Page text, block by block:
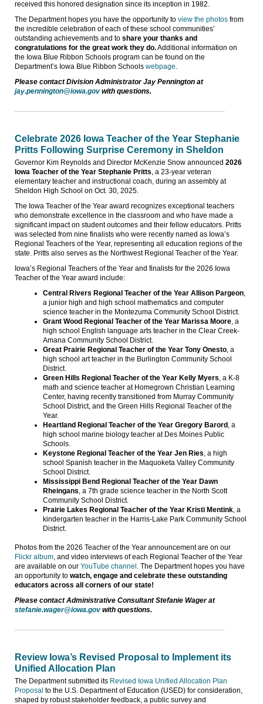
received this honored designation since its inception in 1982.
The Department hopes you have the opportunity to view the photos from
the incredible celebration of each of these school communities’
outstanding achievements and to share your thanks and
congratulations for the great work they do.Additional information on
the Iowa Blue Ribbon Schools program can be found on the
Department’s Iowa Blue Ribbon Schools webpage.
Please contact Division Administrator Jay Pennington at
jay.pennington@iowa.gov with questions.
Celebrate 2026 Iowa Teacher of the Year Stephanie
Pritts Following Surprise Ceremony in Sheldon
Governor Kim Reynolds and Director McKenzie Snow announced 2026
Iowa Teacher of the Year Stephanie Pritts , a 23-year veteran
elementary teacher and instructional coach, during an assembly at
Sheldon High School on Oct. 30, 2025.
The Iowa Teacher of the Year award recognizes exceptional teachers
who demonstrate excellence in the classroom and who have made a
significant impact on student outcomes and their fellow educators. Pritts
was selected from nine finalists who were recently named as Iowa’s
Regional Teachers of the Year, representing all education regions of the
state. Pritts also serves as the Northwest Regional Teacher of the Year.
Iowa’s Regional Teachers of the Year and finalists for the 2026 Iowa
Teacher of the Year award include:
Central Rivers Regional Teacher of the Year Allison Pargeon
a junior high and high school mathematics and computer
science teacher in the Montezuma Community School District.
Grant Wood Regional Teacher of the Year Marissa Moore , a
high school English language arts teacher in the Clear Creek-
Amana Community School District.
Great Prairie Regional Teacher of the Year Tony Onesto , a
high school art teacher in the Burlington Community School
District.
Green Hills Regional Teacher of the Year Kelly Myers , a K-8
math and science teacher at Homegrown Christian Learning
Center, having recently transitioned from Murray Community
School District, and the Green Hills Regional Teacher of the
Year.
Heartland Regional Teacher of the Year Gregory Barord , a
high school marine biology teacher at Des Moines Public
Schools.
Keystone Regional Teacher of the Year Jen Ries , a high
school Spanish teacher in the Maquoketa Valley Community
School District.
Mississippi Bend Regional Teacher of the Year Dawn
Rheingans , a 7th grade science teacher in the North Scott
Community School District.
Prairie Lakes Regional Teacher of the Year Kristi Mentink , a
kindergarten teacher in the Harris-Lake Park Community School
District.
Photos from the 2026 Teacher of the Year announcement are on our
Flickr album , and video interviews of each Regional Teacher of the Year
are available on our YouTube channel . The Department hopes you have
an opportunity to watch, engage and celebrate these outstanding
educators across all corners of our state!
Please contact Administrative Consultant Stefanie Wager at
stefanie.wager@iowa.gov with questions.
Review Iowa’s Revised Proposal to Implement its
Unified Allocation Plan
The Department submitted its Revised Iowa Unified Allocation Plan
Proposal to the U.S. Department of Education (USED) for consideration,
shaped by robust stakeholder feedback, a public survey and